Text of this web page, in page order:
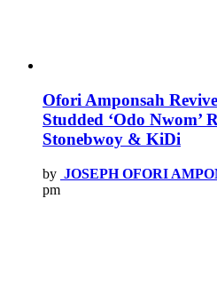
Ofori Amponsah
Studded ‘Odo Nwom’
Stonebwoy & KiDi
by JOSEPH OFORI
pm